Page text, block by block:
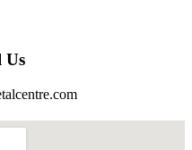
Us